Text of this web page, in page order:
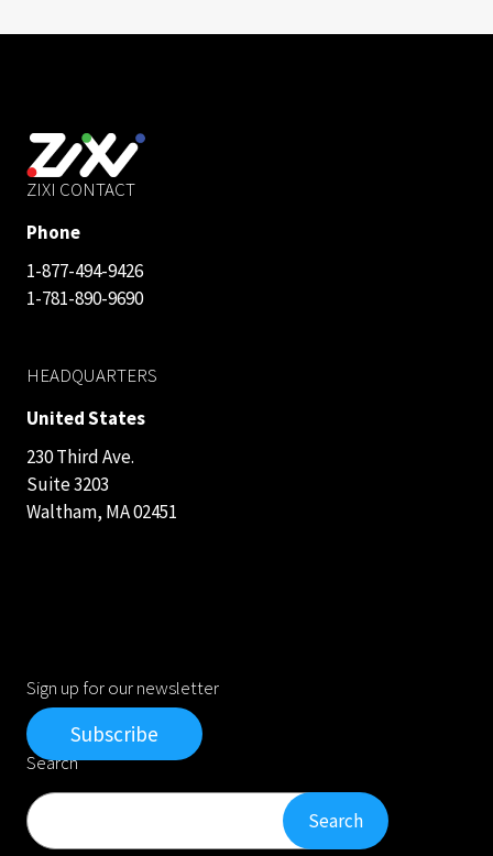
ZIXI CONTACT
Phone
1-877-494-9426
1-781-890-9690
HEADQUARTERS
United States
230 Third Ave.
Suite 3203
Waltham, MA 02451
Sign up for our newsletter
Subscribe
Search
Search Search